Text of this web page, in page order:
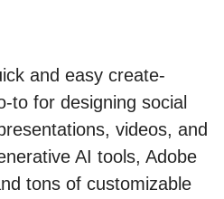
and easy create-
to for designing social
videos, and
AI tools, Adobe
tons of customizable